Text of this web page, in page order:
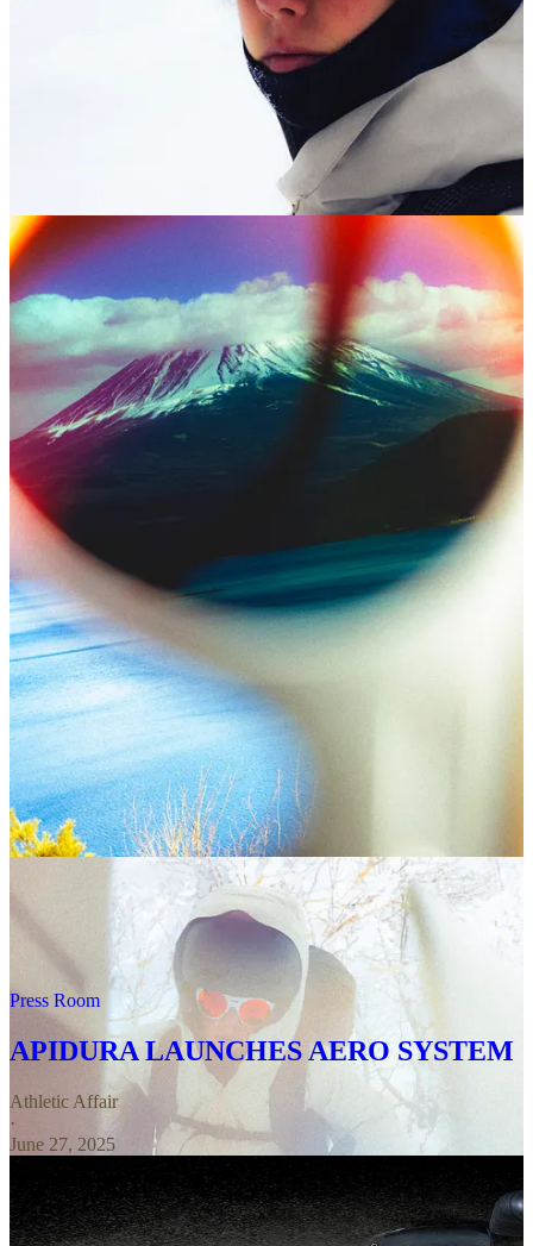
INEOS Goes Three Stripes
Big news from the peloton!INEOS Grenadiers
now officially rocking Adidas off the bike. From
hoodies and jackets to caps and kicks, the entire team
— yes, including Ganna and G — will be decked out
in three-stripe style for the season. It’s the start of a
multi-year partnership, with collaboration set to in show
for this year’s Tour de France and a full fan range
dropping in 2026.
Press Room
APIDURA LAUNCHES AERO SYSTEM
Athletic Affair
·
June 27, 2025